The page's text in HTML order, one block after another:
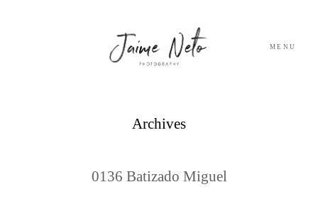
MENU
Archives
0136 Batizado Miguel